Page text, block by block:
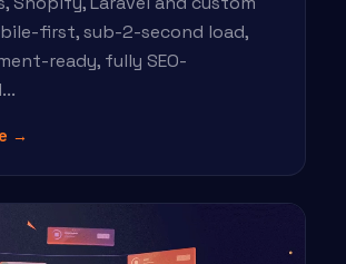
first, sub-2-second load,
ready, fully SEO-
→